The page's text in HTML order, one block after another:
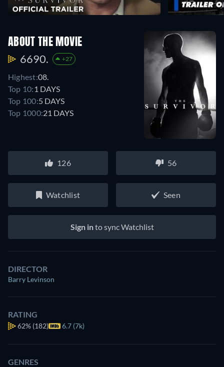
ABOUT THE MOVIE
6690. +27
Highest:08.
Top 10: 1 DAYS
Top 100:5 DAYS
Top 1000:21 DAYS
126 56
Watchlist Seen
Sign into sync Watchlist
DIRECTOR
Barry Levinson
RATING
62% (182) 6.7 (7k)
GENRES